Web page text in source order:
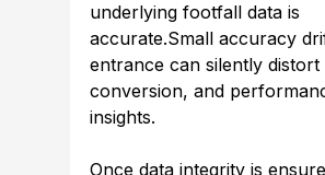
underlying footfall data is
accurate.Small accuracy
entrance can silently distort
conversion, and
insights.
Once data integrity is